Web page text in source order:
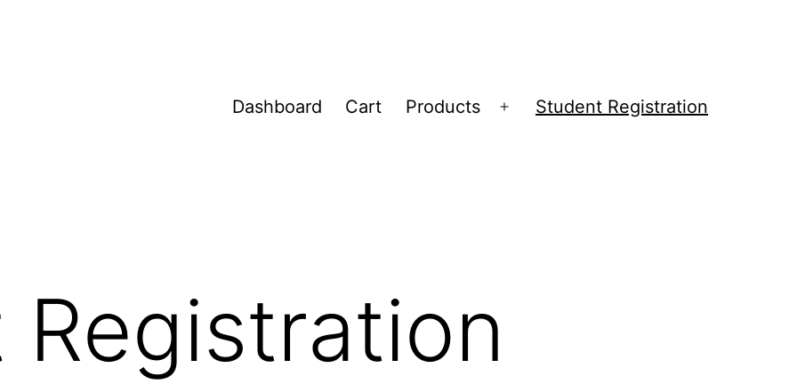
Dashboard Cart Products
Open
Student Registration